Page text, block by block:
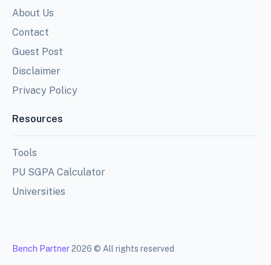
About Us
Contact
Guest Post
Disclaimer
Privacy Policy
Resources
Tools
PU SGPA Calculator
Universities
Bench Partner2026 © All rights reserved